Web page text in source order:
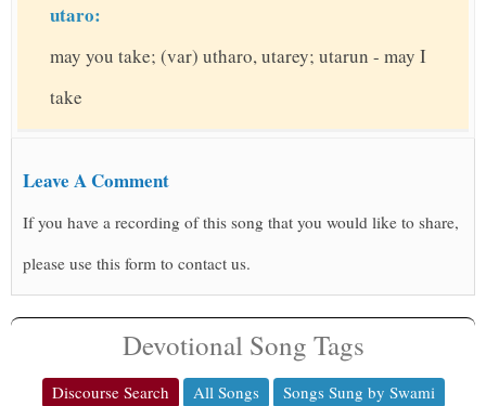
utaro:
may you take; (var) utharo, utarey; utarun - may I
take
Leave A Comment
If you have a recording of this song that you would like to share,
please use this form to contact us.
Devotional Song Tags
Discourse Search All Songs
Songs Sung by Swami